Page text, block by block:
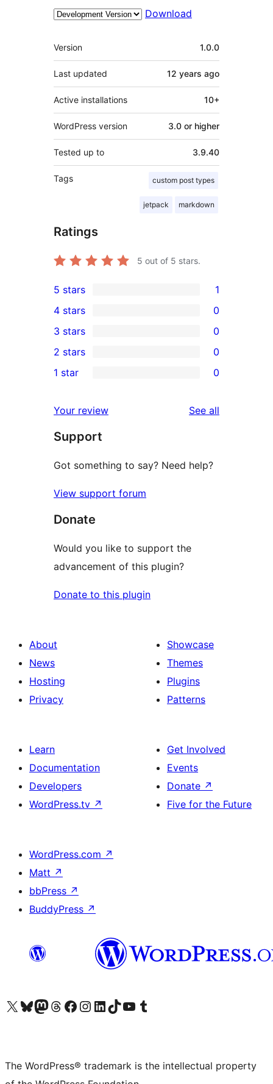
Download
Meta
Version 1.0.0
Last updated 12 years ago
Active installations 10+
WordPress version 3.0 or higher
Tested up to 3.9.40
Tags custom post types
jetpack markdown
Ratings
5 out of 5 stars.
1
5-
star
review
5 stars 1
4-
star
reviews
4 stars 0
0
3-
star
3 stars 0
2-
reviews
2 stars 0
star
reviews
1 star 0
Your review See all
Support
Got something to say? Need help?
View support forum
Donate
Would you like to support the
advancement of this plugin?
Donate to this plugin
About
News
Hosting
Privacy
Showcase
Themes
Plugins
Patterns
Learn
Documentation
Developers
WordPress.tv ↗
Get Involved
Events
Donate ↗
Five for the Future
WordPress.com ↗
Matt ↗
bbPress ↗
BuddyPress ↗
Visit our X (formerly Twitter) account
Visit our Bluesky account
Visit our Mastodon account
Visit our Threads account
Visit our Facebook page
Visit our Instagram account
Visit our LinkedIn account
Visit our TikTok account
Visit our YouTube channel
Visit our Tumblr account
The WordPress® trademark is the intellectual property